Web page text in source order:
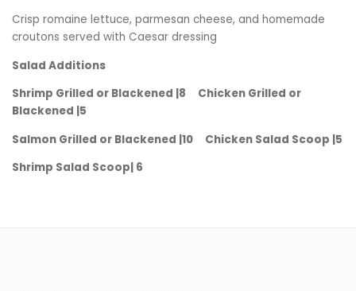
Crisp romaine lettuce, parmesan cheese, and homemade
croutons served with Caesar dressing
Salad Additions
Shrimp Grilled or Blackened |8 Chicken Grilled or
Blackened |5
Salmon Grilled or Blackened |10 Chicken Salad Scoop |5
Shrimp Salad Scoop| 6